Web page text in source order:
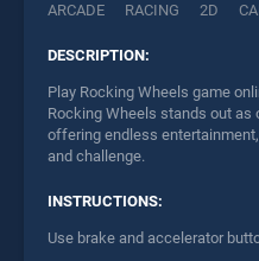
ARCADE RACING 2D
DESCRIPTION:
Play Rocking Wheels game
Rocking Wheels stands out as
offering endless
and challenge.
INSTRUCTIONS:
Use brake and accelerator